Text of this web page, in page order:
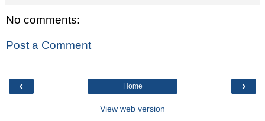
No comments:
Post a Comment
‹ ›
Home
View web version